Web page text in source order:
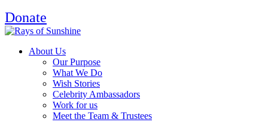
Donate
About Us
Our Purpose
What We Do
Wish Stories
Celebrity Ambassadors
Work for us
Meet the Team & Trustees